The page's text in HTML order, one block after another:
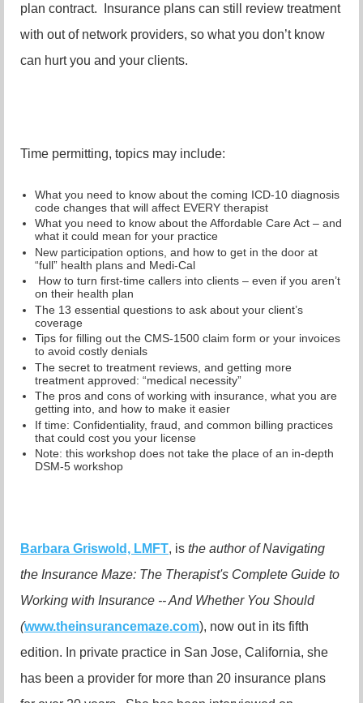
plan contract. Insurance plans can still review treatment
with out of network providers, so what you don’t know
can hurt you and your clients.
Time permitting, topics may include:
What you need to know about the coming ICD-10 diagnosis
code changes that will affect EVERY therapist
What you need to know about the Affordable Care Act – and
what it could mean for your practice
New participation options, and how to get in the door at
“full” health plans and Medi-Cal
How to turn first-time callers into clients – even if you aren’t
on their health plan
The 13 essential questions to ask about your client’s
coverage
Tips for filling out the CMS-1500 claim form or your invoices
to avoid costly denials
The secret to treatment reviews, and getting more
treatment approved: “medical necessity”
The pros and cons of working with insurance, what you are
getting into, and how to make it easier
If time: Confidentiality, fraud, and common billing practices
that could cost you your license
Note: this workshop does not take the place of an in-depth
DSM-5 workshop
Barbara Griswold, LMFT, is the author of Navigating
the Insurance Maze: The Therapist's Complete Guide to
Working with Insurance -- And Whether You Should
(www.theinsurancemaze.com), now out in its fifth
edition. In private practice in San Jose, California, she
has been a provider for more than 20 insurance plans